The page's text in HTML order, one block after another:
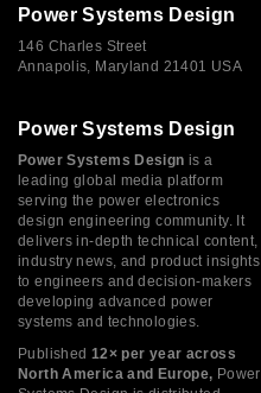
Power Systems Design
146 Charles Street
Annapolis, Maryland 21401 USA
Power Systems Design
Power Systems Design is a
leading global media platform
serving the power electronics
design engineering community. It
delivers in-depth technical content,
industry news, and product insights
to engineers and decision-makers
developing advanced power
systems and technologies.
Published 12× per year across
North America and Europe, Power